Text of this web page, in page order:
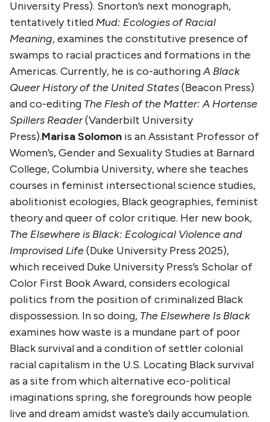
University Press). Snorton’s next monograph,
tentatively titled Mud: Ecologies of Racial
Meaning, examines the constitutive presence of
swamps to racial practices and formations in the
Americas. Currently, he is co-authoringA Black
Queer History of the United States(Beacon Press)
and co-editing The Flesh of the Matter: A Hortense
Spillers Reader(Vanderbilt University
Press).Marisa Solomon is an Assistant Professor of
Women’s, Gender and Sexuality Studies at Barnard
College, Columbia University, where she teaches
courses in feminist intersectional science studies,
abolitionist ecologies, Black geographies, feminist
theory and queer of color critique. Her new book,
The Elsewhere is Black: Ecological Violence and
Improvised Life(Duke University Press 2025),
which received Duke University Press’s Scholar of
Color First Book Award, considers ecological
politics from the position of criminalized Black
dispossession. In so doing, The Elsewhere Is Black
examines how waste is a mundane part of poor
Black survival and a condition of settler colonial
racial capitalism in the U.S. Locating Black survival
as a site from which alternative eco-political
imaginations spring, she foregrounds how people
live and dream amidst waste’s daily accumulation.